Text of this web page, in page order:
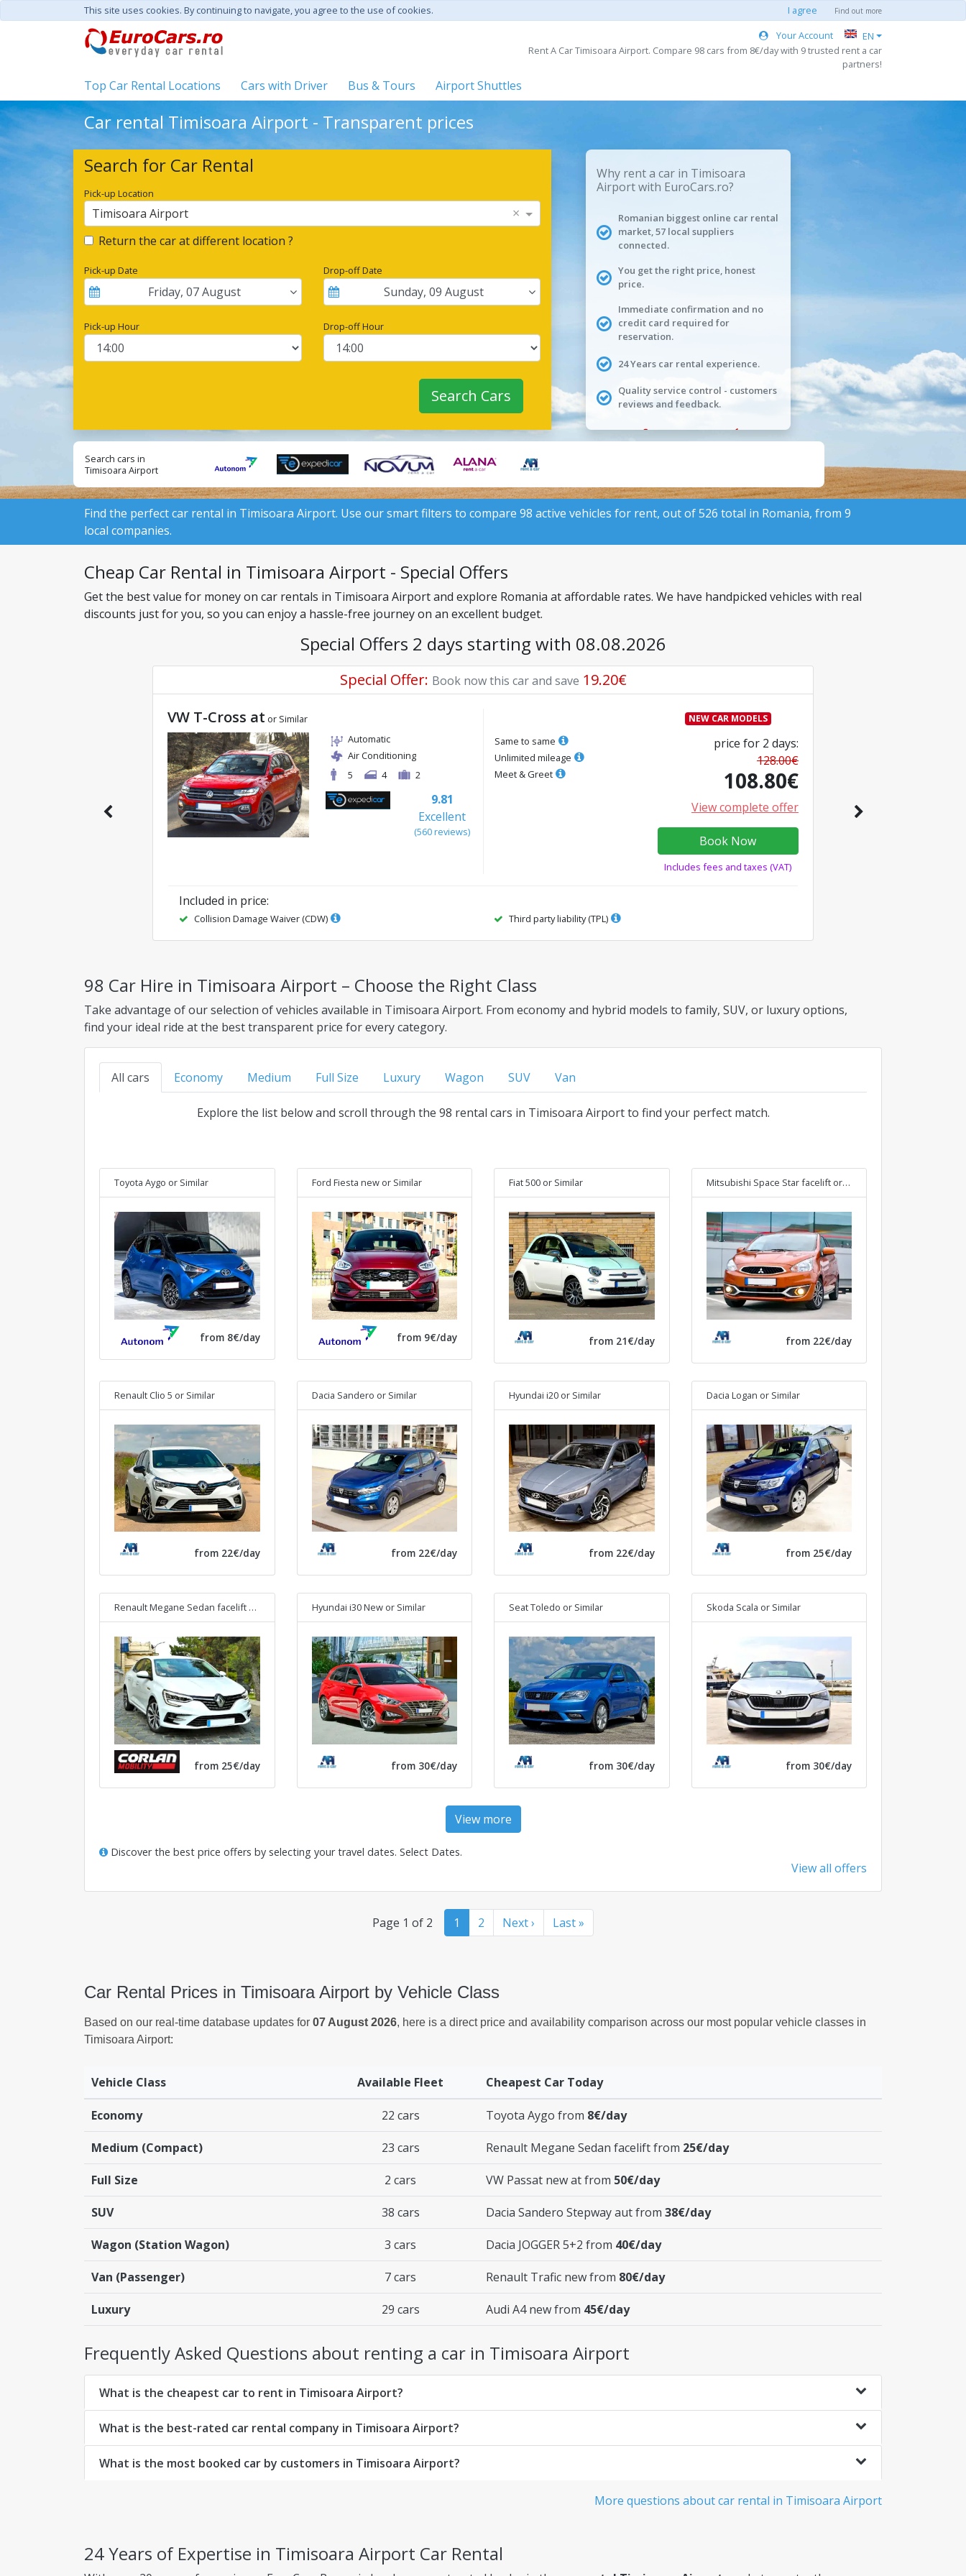
This site uses cookies. By continuing to navigate, you agree to the use of cookies. I agree Find out more
Your Account
EN
Rent A Car Timisoara Airport. Compare 98 cars from 8€/day with 9 trusted rent a car
partners!
Top Car Rental Locations Cars with Driver Bus & Tours Airport Shuttles
Car rental Timisoara Airport - Transparent prices
Search for Car Rental
Pick-up Location
Timisoara Airport ×
Return the car at different location ?
Pick-up Date
Friday,07August
Drop-off Date
Sunday, 09 August
Pick-up Hour Drop-off Hour
Search Cars
Why rent a car in Timisoara
Airport with EuroCars.ro?
Romanian biggest online car rental
market, 57 local suppliers
connected.
You get the right price, honest
price.
Immediate confirmation and no
credit card required for
reservation.
24 Years car rental experience.
Quality service control - customers
reviews and feedback.
Search cars in
Timisoara Airport
Find the perfect car rental in Timisoara Airport. Use our smart filters to compare 98 active vehicles for rent, out of 526 total in Romania, from 9
local companies.
Cheap Car Rental in Timisoara Airport - Special Offers
Get the best value for money on car rentals in Timisoara Airport and explore Romania at affordable rates. We have handpicked vehicles with real
discounts just for you, so you can enjoy a hassle-free journey on an excellent budget.
Special Offers 2 days starting with 08.08.2026
Special Offer: Book now this car and save 19.20€
VW T-Cross at or Similar
Automatic
Air Conditioning
5
4 2
9.81
Excellent
(560reviews)
NEW CAR MODELS
Same to same
Unlimited mileage
Meet & Greet
price for 2 days:
128.00€
108.80€
View complete offer
Book Now
Includes fees and taxes (VAT)
Included in price:
Collision Damage Waiver (CDW) Third party liability (TPL)
98 Car Hire in Timisoara Airport – Choose the Right Class
Take advantage of our selection of vehicles available in Timisoara Airport. From economy and hybrid models to family, SUV, or luxury options,
find your ideal ride at the best transparent price for every category.
All cars Economy Medium Full Size Luxury Wagon SUV Van
Explore the list below and scroll through the 98 rental cars in Timisoara Airport to find your perfect match.
Toyota Aygo or Similar
from 8€/day
Ford Fiesta new or Similar
from 9€/day
Fiat 500 or Similar
from 21€/day
Mitsubishi Space Star facelift or Similar
from 22€/day
Renault Clio 5 or Similar
from 22€/day
Dacia Sandero or Similar
from 22€/day
Hyundai i20 or Similar
from 22€/day
Dacia Logan or Similar
from 25€/day
Renault Megane Sedan facelift or Similar
from 25€/day
Hyundai i30 New or Similar
from 30€/day
Seat Toledo or Similar
from 30€/day
Skoda Scala or Similar
from 30€/day
View more
Discover the best price offers by selecting your travel dates. Select Dates.
View all offers
Page 1 of 2 1 2 Next › Last »
Car Rental Prices in Timisoara Airport by Vehicle Class
Based on our real-time database updates for 07 August 2026, here is a direct price and availability comparison across our most popular vehicle classes in
Timisoara Airport:
Vehicle Class Available Fleet Cheapest Car Today
Economy 22 cars Toyota Aygo from 8€/day
Medium (Compact) 23 cars Renault Megane Sedan facelift from 25€/day
Full Size 2 cars VW Passat new at from 50€/day
SUV 38 cars Dacia Sandero Stepway aut from 38€/day
Wagon (Station Wagon) 3 cars Dacia JOGGER 5+2 from 40€/day
Van (Passenger) 7 cars Renault Trafic new from 80€/day
Luxury 29 cars Audi A4 new from 45€/day
Frequently Asked Questions about renting a car in Timisoara Airport
What is the cheapest car to rent in Timisoara Airport?
What is the best-rated car rental company in Timisoara Airport?
What is the most booked car by customers in Timisoara Airport?
More questions about car rental in Timisoara Airport
24 Years of Expertise in Timisoara Airport Car Rental